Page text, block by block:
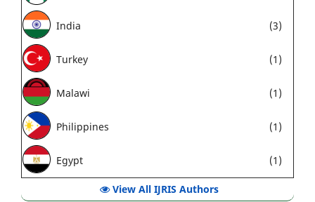
India (3)
Turkey (1)
Malawi (1)
Philippines (1)
Egypt (1)
View All IJRIS Authors